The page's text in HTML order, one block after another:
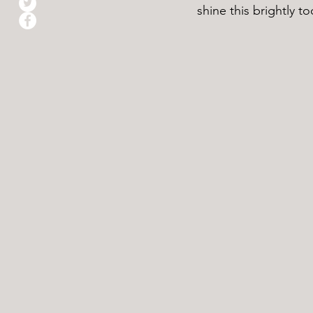
shine this brightly